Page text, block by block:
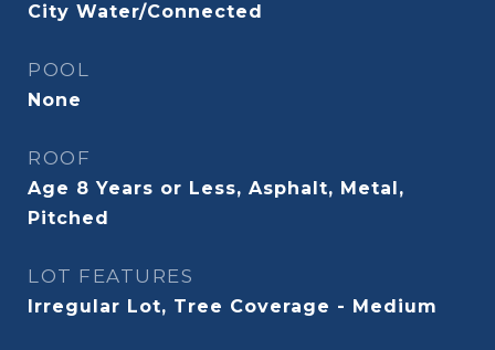
City Water/Connected
POOL
None
ROOF
Age 8 Years or Less, Asphalt, Metal,
Pitched
LOT FEATURES
Irregular Lot, Tree Coverage - Medium